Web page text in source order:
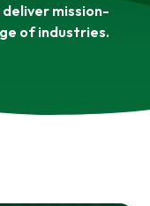
mission-
of industries.